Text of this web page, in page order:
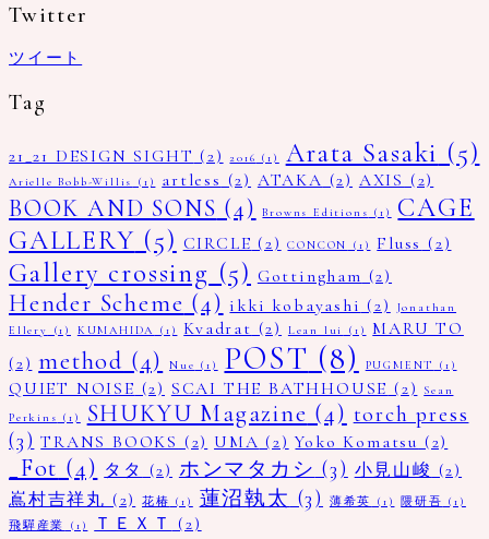
Twitter
ツイート
Tag
21_21 DESIGN SIGHT (2) 2016 (1) Arata Sasaki (5)
Arielle Bobb-Willis (1) artless (2) ATAKA (2) AXIS (2)
BOOK AND SONS (4) Browns Editions (1)
CAGE
GALLERY (5) CIRCLE (2) CONCON (1) Fluss (2)
Gallery crossing (5) Gottingham (2)
Hender Scheme (4) ikki kobayashi (2)
Jonathan
Ellery
(1) KUMAHIDA (1) Kvadrat (2) Lean lui (1)
MARU TO
(2) method (4) Nue (1) POST (8) PUGMENT (1)
QUIET NOISE (2) SCAI THE BATHHOUSE (2)
Sean
Perkins (1) SHUKYU Magazine (4) torch press
(3) TRANS BOOKS (2) UMA (2) Yoko Komatsu (2)
_Fot (4) タタ (2) ホンマタカシ (3) 小見山峻 (2)
嶌村吉祥丸 (2) 花椿 (1) 蓮沼執太 (3) 薄希英 (1) 隈研吾 (1)
飛驒産業
(1) ＴＥＸＴ (2)